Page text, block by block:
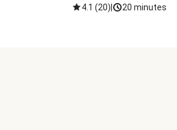
4.1 (20) 20 minutes